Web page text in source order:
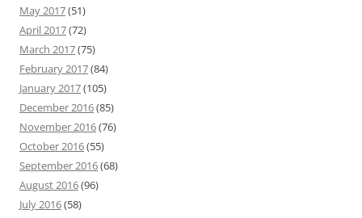
May 2017(51)
April 2017(72)
March 2017(75)
February 2017(84)
January 2017(105)
December 2016(85)
November 2016(76)
October 2016(55)
September 2016(68)
August 2016(96)
July 2016(58)